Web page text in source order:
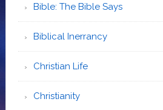
Bible: The Bible Says
Biblical Inerrancy
Christian Life
Christianity